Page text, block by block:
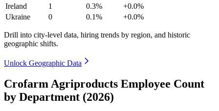
Ireland
1 0.3%
+0.0%
Ukraine
0 0.1% +0.0%
Drill into city-level data, hiring trends by region, and historic
geographic shifts.
Unlock Geographic Data
Crofarm Agriproducts Employee Count
by Department (2026)